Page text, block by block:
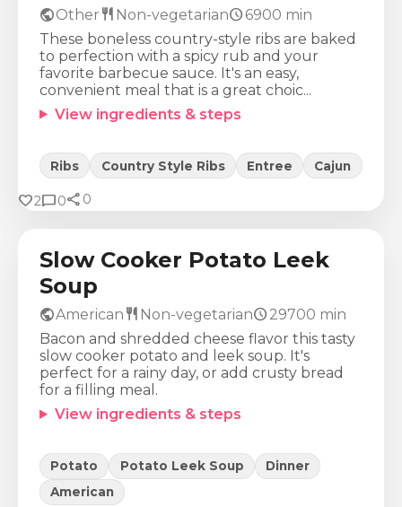
publicOther restaurant Non-vegetarianschedule 6900 min
These boneless country-style ribs are baked
to perfection with a spicy rub and your
favorite barbecue sauce. It's an easy,
convenient meal that is a great choic...
View ingredients & steps
Ribs Country Style Ribs Entree Cajun
favorite2chat_bubble0share 0
Calories
266Kcal 13g 11g 30g
Slow Cooker Potato Leek
Soup
publicAmerican restaurant Non-vegetarianschedule 29700 min
Bacon and shredded cheese flavor this tasty
slow cooker potato and leek soup. It's
perfect for a rainy day, or add crusty bread
for a filling meal.
View ingredients & steps
Potato Potato Leek Soup
Dinner
American